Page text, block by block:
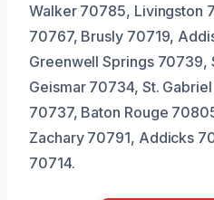
Walker 70785, Livingston
70767, Brusly 70719,
Greenwell Springs 70739,
Geismar 70734, St.
70737, Baton Rouge
Zachary 70791, Addicks
70714.